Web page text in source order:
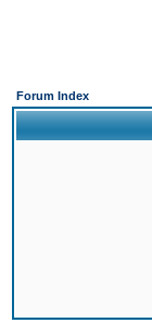
Forum Index